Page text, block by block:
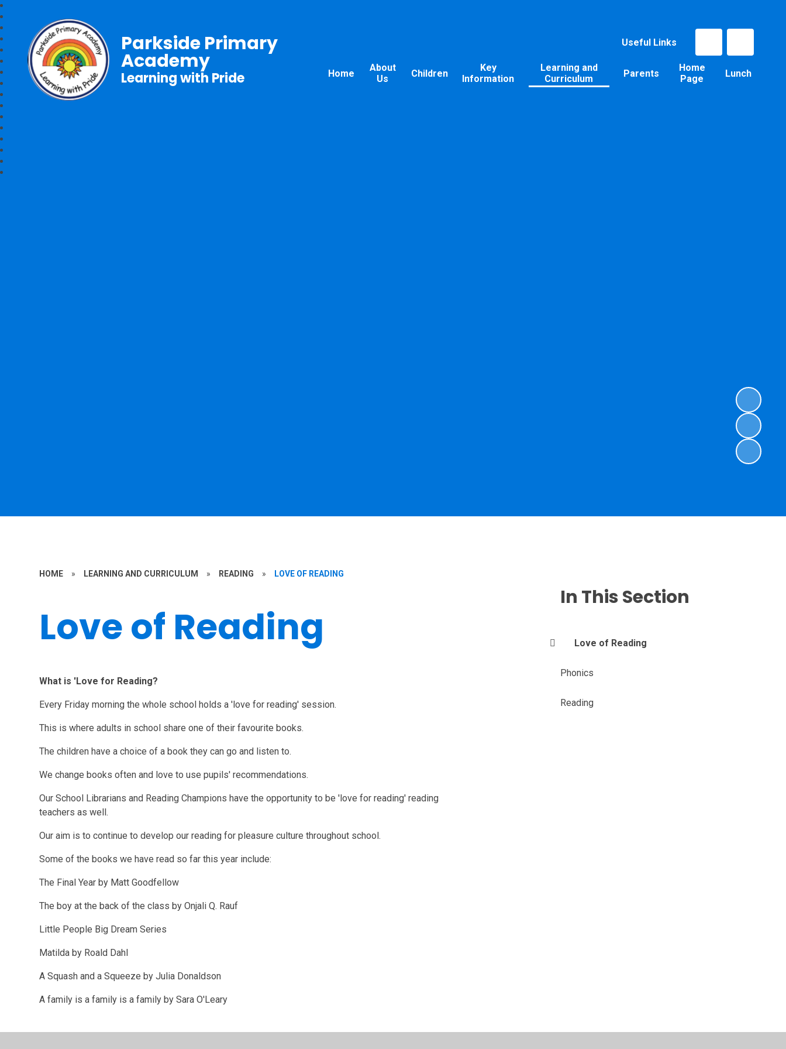
Useful Links
Home
About
Us
Children
Key
Information
Learning and
Curriculum
Parents
Home
Page
Lunch
Parkside Primary
Academy
Learning with Pride
HOME » LEARNING AND CURRICULUM » READING » LOVE OF READING
Love of Reading
What is 'Love for Reading?
Every Friday morning the whole school holds a 'love for reading' session.
This is where adults in school share one of their favourite books.
The children have a choice of a book they can go and listen to.
We change books often and love to use pupils' recommendations.
Our School Librarians and Reading Champions have the opportunity to be 'love for reading' reading
teachers as well.
Our aim is to continue to develop our reading for pleasure culture throughout school.
Some of the books we have read so far this year include:
The Final Year by Matt Goodfellow
The boy at the back of the class by Onjali Q. Rauf
Little People Big Dream Series
Matilda by Roald Dahl
A Squash and a Squeeze by Julia Donaldson
A family is a family is a family by Sara O'Leary
In This Section
Love of Reading
Phonics
Reading